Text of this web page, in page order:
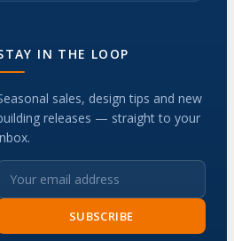
IN THE LOOP
sales, design tips and new
releases — straight to your
SUBSCRIBE